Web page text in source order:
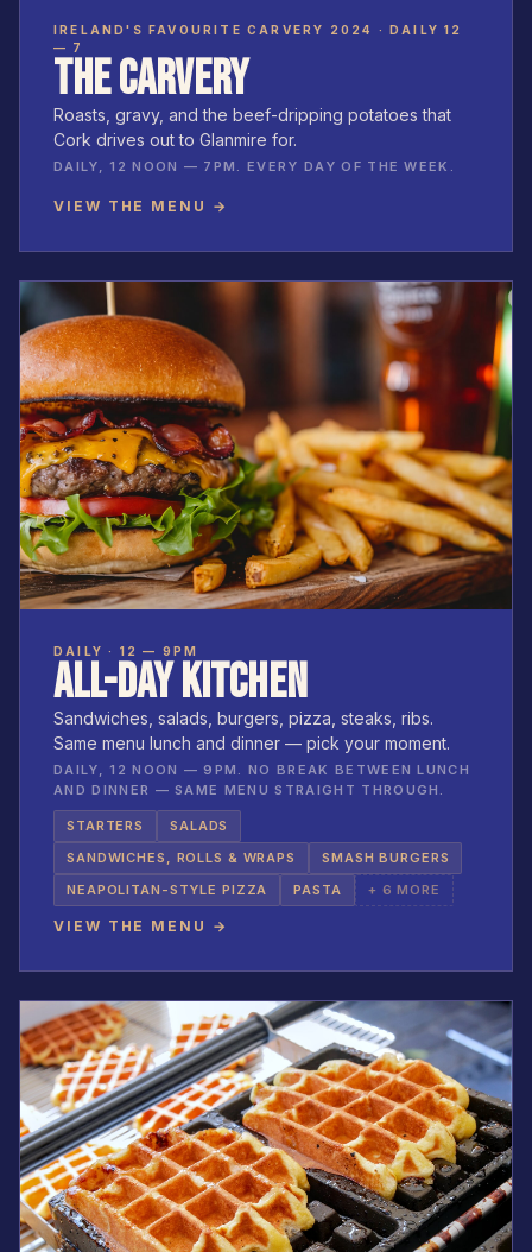
IRELAND'S FAVOURITE CARVERY 2024 · DAILY 12
— 7
THE CARVERY
Roasts, gravy, and the beef-dripping potatoes that
Cork drives out to Glanmire for.
DAILY, 12 NOON — 7PM. EVERY DAY OF THE WEEK.
VIEW THE MENU →
DAILY · 12 — 9PM
ALL-DAY KITCHEN
Sandwiches, salads, burgers, pizza, steaks, ribs.
Same menu lunch and dinner — pick your moment.
DAILY, 12 NOON — 9PM. NO BREAK BETWEEN LUNCH
AND DINNER — SAME MENU STRAIGHT THROUGH.
STARTERS
SALADS
SANDWICHES, ROLLS & WRAPS
SMASH BURGERS
NEAPOLITAN-STYLE PIZZA
PASTA + 6 MORE
VIEW THE MENU →